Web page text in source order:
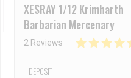
XESRAY 1/12 Krimharth
Barbarian Mercenary
2 Reviews
DEPOSIT